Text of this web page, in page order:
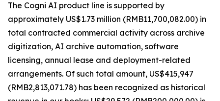
The Cogni AI product line is supported by
approximately US$1.73 million (RMB11,700,082.00) in
total contracted commercial activity across archive
digitization, AI archive automation, software
licensing, annual lease and deployment-related
arrangements. Of such total amount, US$415,947
(RMB2,813,071.78) has been recognized as historical